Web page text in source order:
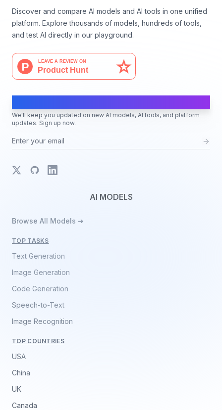
Discover and compare AI models and AI tools in one unified
platform. Explore thousands of models, hundreds of tools,
and test AI directly in our playground.
We'll keep you updated on new AI models, AI tools, and platform
updates. Sign up now.
X GitHubLinkedIn
AI MODELS
Browse All Models ➔
TOP TASKS
Text Generation
Image Generation
Code Generation
Speech-to-Text
Image Recognition
TOP COUNTRIES
USA
China
UK
Canada